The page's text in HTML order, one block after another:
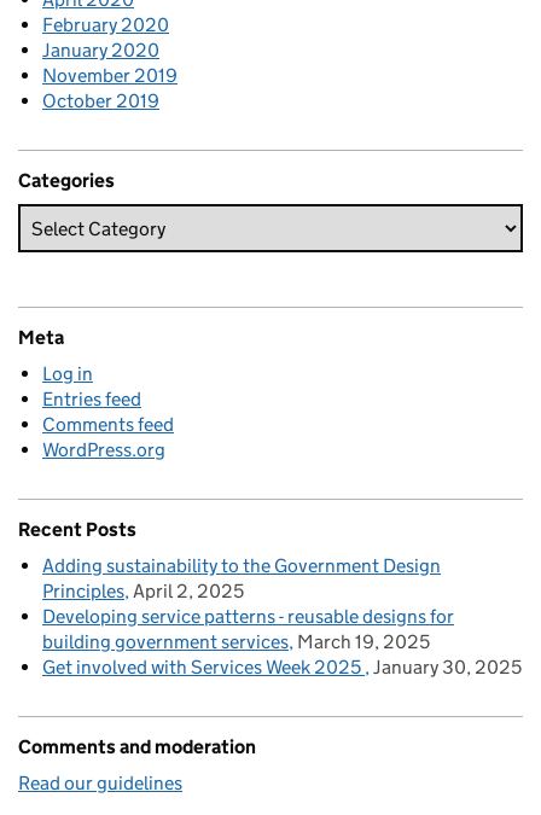
February 2020
January 2020
November 2019
October 2019
Categories
Meta
Log in
Entries feed
Comments feed
WordPress.org
Recent Posts
Adding sustainability to the Government Design
Principles April 2, 2025
Developing service patterns - reusable designs for
building government services March 19, 2025
Get involved with Services Week 2025 January 30, 2025
Comments and moderation
Read our guidelines